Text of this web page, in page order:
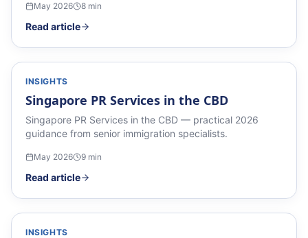
May 2026 8 min
Read article
INSIGHTS
Singapore PR Services in the CBD
Singapore PR Services in the CBD — practical 2026
guidance from senior immigration specialists.
May 2026 9 min
Read article
INSIGHTS